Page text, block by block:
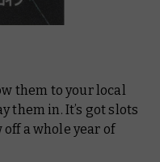
them to your local
them in. It’s got slots
off a whole year of